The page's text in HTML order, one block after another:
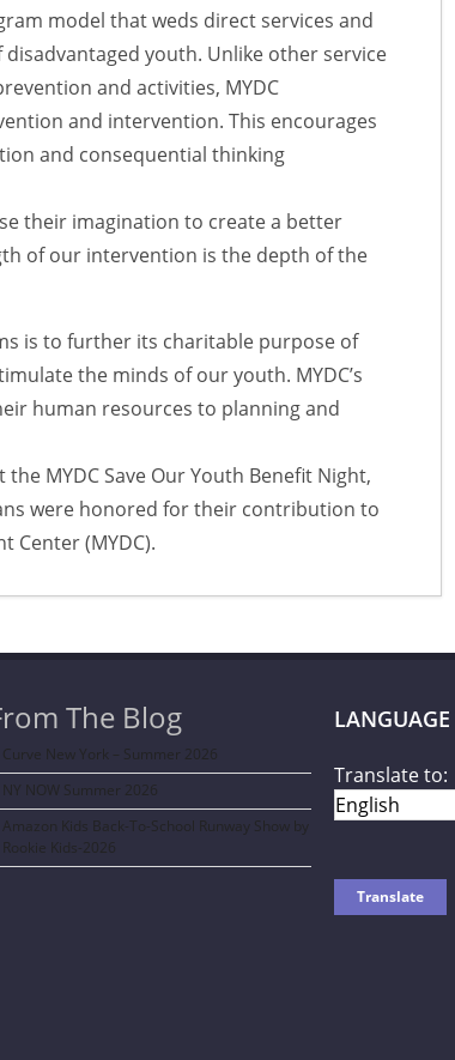
model that weds direct services and
youth. Unlike other service
and activities, MYDC
and intervention. This encourages
and consequential thinking
their imagination to create a better
of our intervention is the depth of the
is to further its charitable purpose of
the minds of our youth. MYDC’s
human resources to planning and
MYDC Save Our Youth Benefit Night,
were honored for their contribution to
Center (MYDC).
The Blog
Curve New York – Summer 2026
NY NOW Summer 2026
Amazon Kids Back-To-School Runway Show by
Rookie Kids-2026
Translate to: